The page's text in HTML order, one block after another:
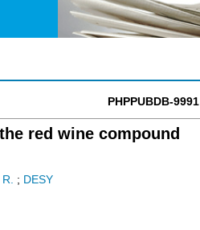
PHPPUBDB-9991
red wine compound
; DESY